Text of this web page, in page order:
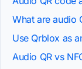
What are audio
Use Qrblox as
Audio QR vs